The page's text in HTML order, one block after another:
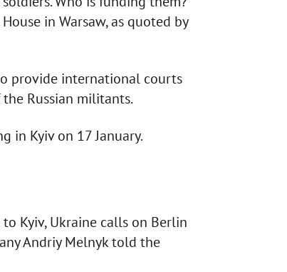
in Warsaw, as quoted by
provide international courts
Russian militants.
in Kyiv on 17 January.
Kyiv, Ukraine calls on Berlin
Andriy Melnyk told the